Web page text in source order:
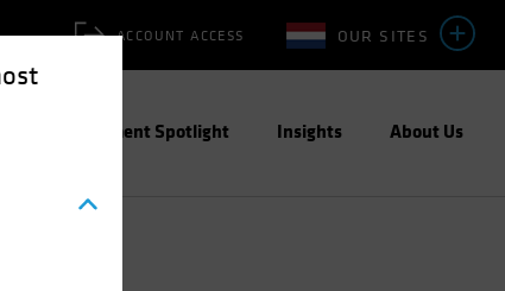
OUR SITES
ACCOUNT ACCESS
Investment Spotlight Insights About Us